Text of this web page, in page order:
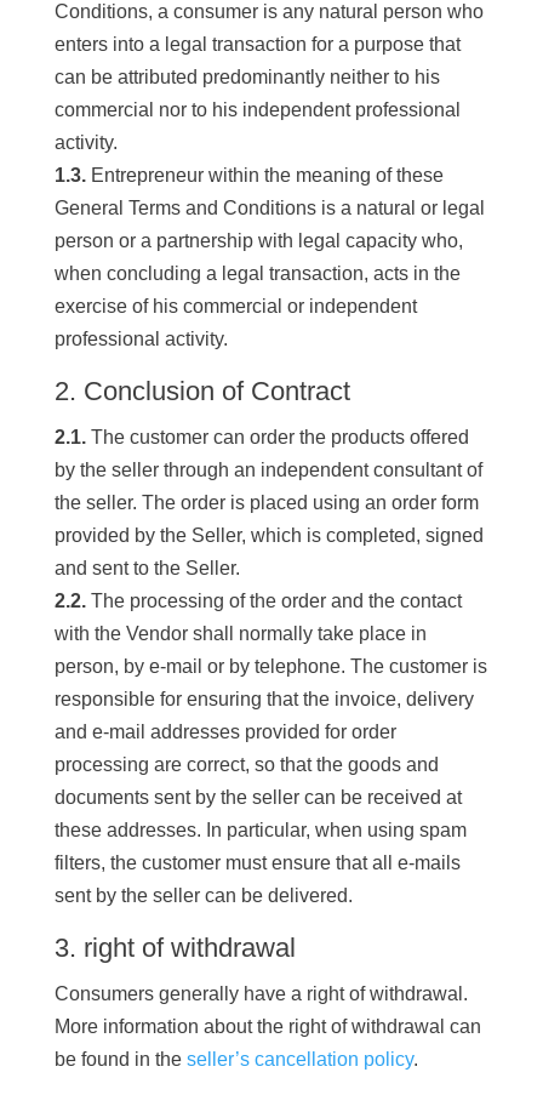
Conditions, a consumer is any natural person who
enters into a legal transaction for a purpose that
can be attributed predominantly neither to his
commercial nor to his independent professional
activity.
1.3.Entrepreneur within the meaning of these
General Terms and Conditions is a natural or legal
person or a partnership with legal capacity who,
when concluding a legal transaction, acts in the
exercise of his commercial or independent
professional activity.
2. Conclusion of Contract
2.1.The customer can order the products offered
by the seller through an independent consultant of
the seller. The order is placed using an order form
provided by the Seller, which is completed, signed
and sent to the Seller.
2.2.The processing of the order and the contact
with the Vendor shall normally take place in
person, by e-mail or by telephone. The customer is
responsible for ensuring that the invoice, delivery
and e-mail addresses provided for order
processing are correct, so that the goods and
documents sent by the seller can be received at
these addresses. In particular, when using spam
filters, the customer must ensure that all e-mails
sent by the seller can be delivered.
3. right of withdrawal
Consumers generally have a right of withdrawal.
More information about the right of withdrawal can
be found in the seller’s cancellation policy.